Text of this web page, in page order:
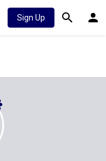
Sign Up